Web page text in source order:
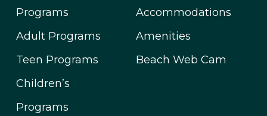
Programs
Adult Programs
Teen Programs
Children’s
Programs
Accommodations
Amenities
Beach Web Cam